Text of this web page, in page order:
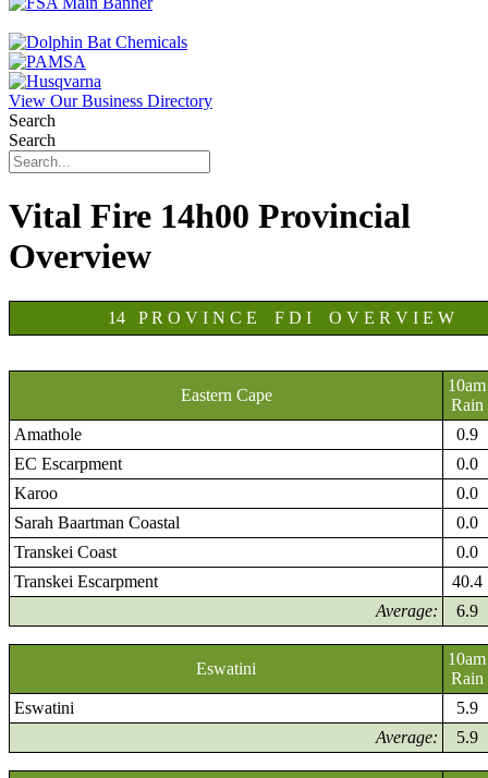
View Our Business Directory
Search
Search
Vital Fire 14h00 Provincial
Overview
14 P R O V I N C E F D I O V E R V I E W
Eastern Cape
10am
Rain
Amathole
0.9
EC Escarpment
0.0
Karoo
0.0
Sarah Baartman Coastal
0.0
Transkei Coast
0.0
Transkei Escarpment
40.4
Average:
6.9
Eswatini
10am
Rain
Eswatini
5.9
Average:
5.9